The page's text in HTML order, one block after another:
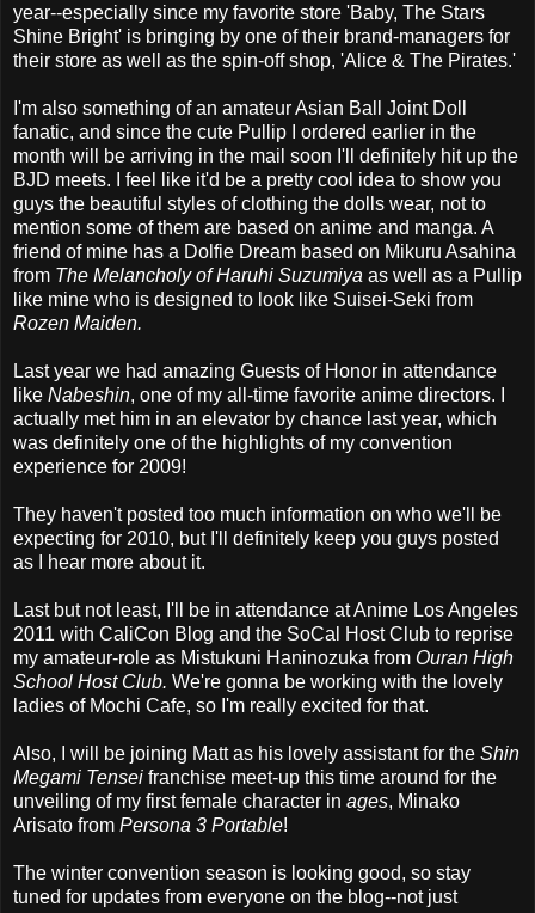
year--especially since my favorite store 'Baby, The Stars
Shine Bright' is bringing by one of their brand-managers for
their store as well as the spin-off shop, 'Alice & The Pirates.'
I'm also something of an amateur Asian Ball Joint Doll
fanatic, and since the cute Pullip I ordered earlier in the
month will be arriving in the mail soon I'll definitely hit up the
BJD meets. I feel like it'd be a pretty cool idea to show you
guys the beautiful styles of clothing the dolls wear, not to
mention some of them are based on anime and manga. A
friend of mine has a Dolfie Dream based on Mikuru Asahina
from The Melancholy of Haruhi Suzumiya as well as a Pullip
like mine who is designed to look like Suisei-Seki from
Rozen Maiden.
Last year we had amazing Guests of Honor in attendance
like Nabeshin, one of my all-time favorite anime directors. I
actually met him in an elevator by chance last year, which
was definitely one of the highlights of my convention
experience for 2009!
They haven't posted too much information on who we'll be
expecting for 2010, but I'll definitely keep you guys posted
as I hear more about it.
Last but not least, I'll be in attendance at Anime Los Angeles
2011 with CaliCon Blog and the SoCal Host Club to reprise
my amateur-role as Mistukuni Haninozuka from Ouran High
School Host Club. We're gonna be working with the lovely
ladies of Mochi Cafe, so I'm really excited for that.
Also, I will be joining Matt as his lovely assistant for the Shin
Megami Tensei franchise meet-up this time around for the
unveiling of my first female character in ages, Minako
Arisato from Persona 3 Portable!
The winter convention season is looking good, so stay
tuned for updates from everyone on the blog--not just